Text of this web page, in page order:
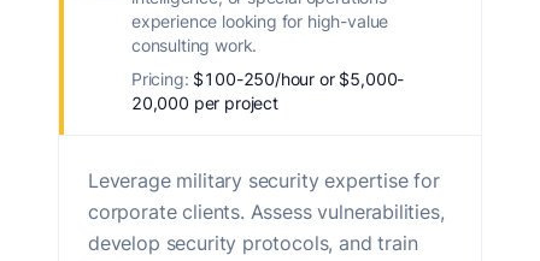
experience looking for high-value
consulting work.
Pricing: $100-250/hour or $5,000-
20,000 per project
Leverage military security expertise for
corporate clients. Assess vulnerabilities,
develop security protocols, and train